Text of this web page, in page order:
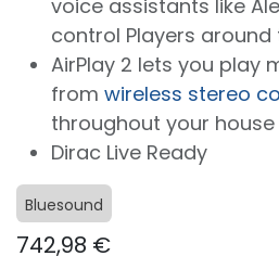
voice assistants like
control Players around
AirPlay 2 lets you play
from wireless stereo
throughout your
Dirac Live Ready
Bluesound
742,98 €